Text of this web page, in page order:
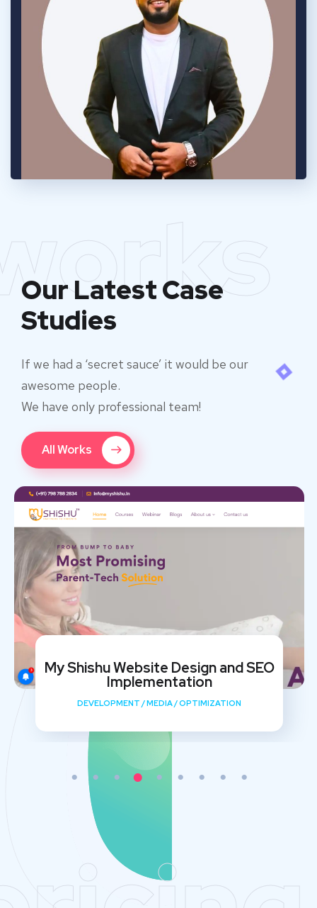
Our Latest Case
Studies
If we had a ‘secret sauce’ it would be our
awesome people.
We have only professional team!
All Works
My Shishu Website Design and SEO
Implementation
DEVELOPMENT /MEDIA/OPTIMIZATION